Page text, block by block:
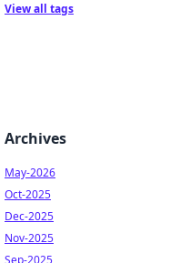
View all tags
Archives
May-2026
Oct-2025
Dec-2025
Nov-2025
Sep-2025